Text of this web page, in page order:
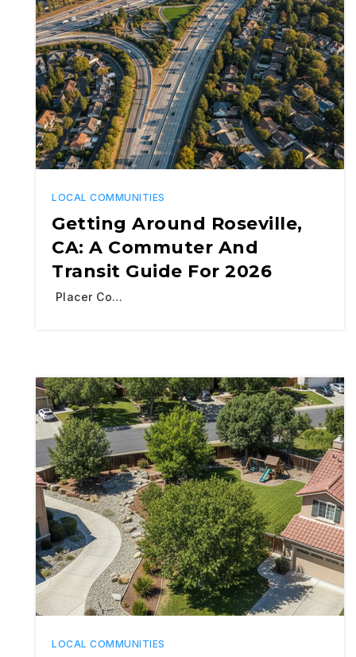
LOCAL COMMUNITIES
Getting Around Roseville,
CA: A Commuter And
Transit Guide For 2026
Placer Co…
LOCAL COMMUNITIES